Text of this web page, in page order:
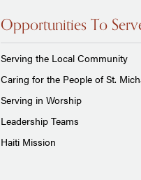
Opportunities To
Serving the Local Community
Caring for the People of St.
Serving in Worship
Leadership Teams
Haiti Mission